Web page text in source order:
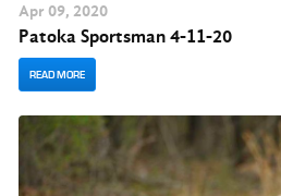
Apr 09, 2020
Patoka Sportsman 4-11-20
READ MORE